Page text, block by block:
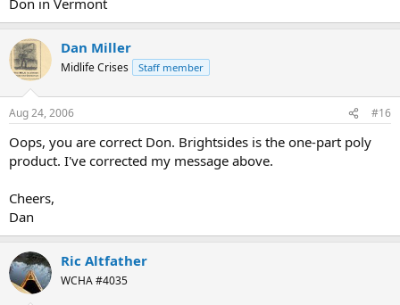
Dan Miller
Midlife Crises Staff member
Aug 24, 2006 #16
Oops, you are correct Don. Brightsides is the one-part poly
product. I've corrected my message above.
Cheers,
Dan
Ric Altfather
WCHA #4035